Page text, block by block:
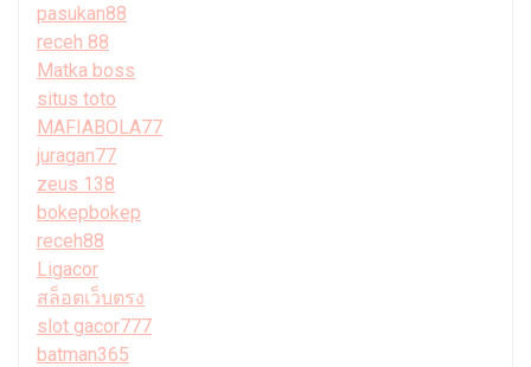
pasukan88
receh 88
Matka boss
situs toto
MAFIABOLA77
juragan77
zeus 138
bokepbokep
receh88
Ligacor
สล็อตเว็บตรง
slot gacor777
batman365